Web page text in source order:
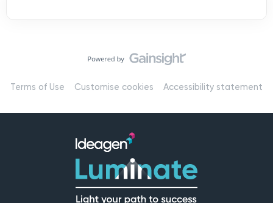
Terms of Use Customise cookies Accessibility statement